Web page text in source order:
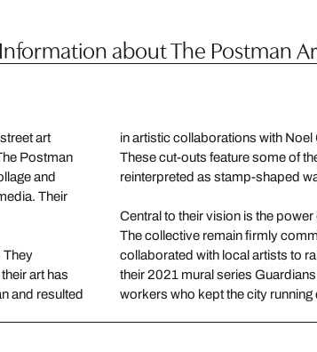
about The Postman
art
Postman
and
Their
They
art has
and resulted
in artistic collaborations with Noel
These cut-outs feature some of
reinterpreted as stamp-shaped
Central to their vision is the
The collective remain firmly
collaborated with local artists to
their 2021 mural series
workers who kept the city